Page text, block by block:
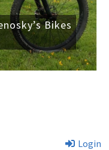
Bikes
Login